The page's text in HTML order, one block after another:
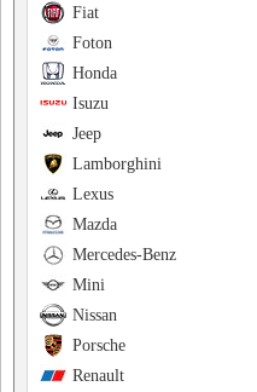
Fiat
Foton
Honda
Isuzu
Jeep
Lamborghini
Lexus
Mazda
Mercedes-Benz
Mini
Nissan
Porsche
Renault